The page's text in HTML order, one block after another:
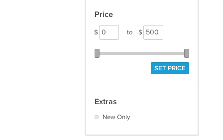
Price
$ to $
SET PRICE
Extras
New Only